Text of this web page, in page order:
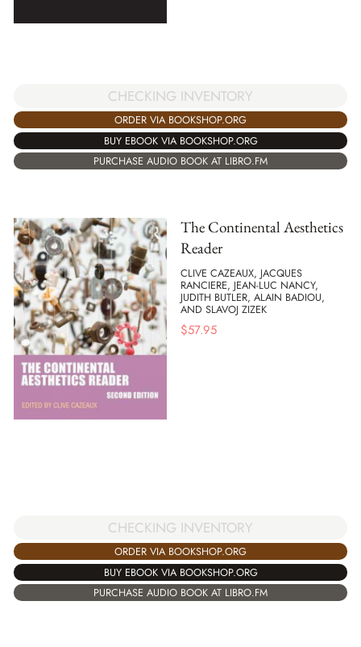
CHECKING INVENTORY
ORDER VIA BOOKSHOP.ORG
BUY EBOOK VIA BOOKSHOP.ORG
PURCHASE AUDIO BOOK AT LIBRO.FM
The Continental Aesthetics
Reader
CLIVE CAZEAUX, JACQUES
RANCIERE, JEAN-LUC NANCY,
JUDITH BUTLER, ALAIN BADIOU,
AND SLAVOJ ZIZEK
$57.95
CHECKING INVENTORY
ORDER VIA BOOKSHOP.ORG
BUY EBOOK VIA BOOKSHOP.ORG
PURCHASE AUDIO BOOK AT LIBRO.FM